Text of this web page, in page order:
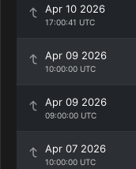
Apr 10 2026
17:00:41 UTC
Apr 09 2026
10:00:00 UTC
Apr 09 2026
09:00:00 UTC
Apr 07 2026
10:00:00 UTC